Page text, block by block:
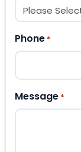
Phone *
Message *